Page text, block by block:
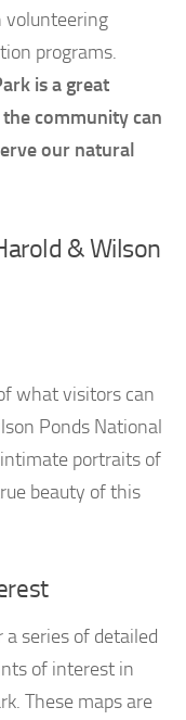
volunteering
programs.
is a great
community can
our natural
& Wilson
what visitors can
Ponds National
portraits of
beauty of this
series of detailed
of interest in
These maps are